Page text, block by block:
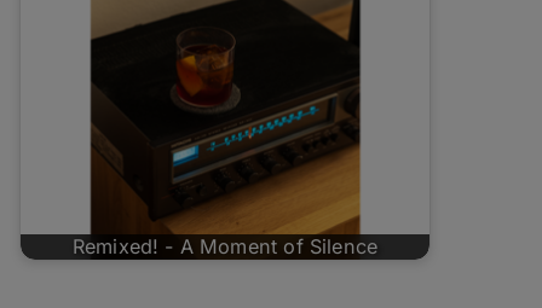
Remixed! - A Moment of Silence